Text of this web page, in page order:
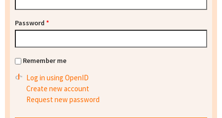
Password *
Remember me
Log in using OpenID
Create new account
Request new password